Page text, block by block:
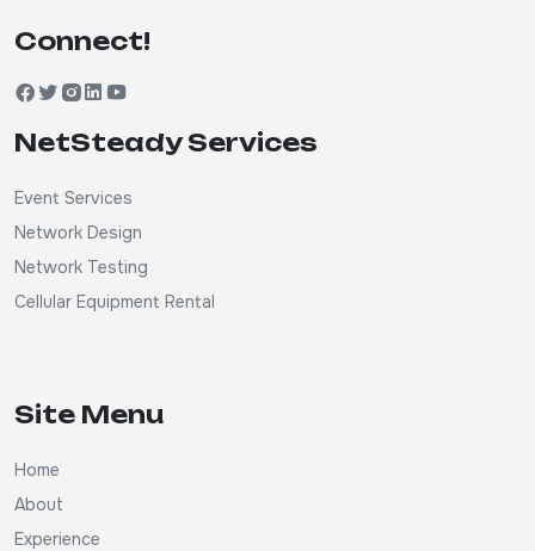
Connect!
NetSteady Services
Event Services
Network Design
Network Testing
Cellular Equipment Rental
Site Menu
Home
About
Experience